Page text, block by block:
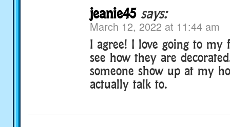
jeanie45 says:
March 12, 2022 at 11:44 am
I agree! I love going to my
see how they are
someone show up at my
actually talk to.